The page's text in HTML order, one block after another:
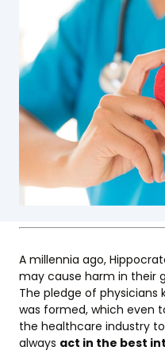
A millennia ago,
may cause harm in their
The pledge of physicians
was formed, which even
the healthcare industry to
always act in the best